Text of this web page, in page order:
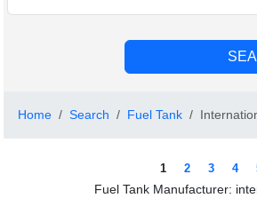
Home Search Fuel Tank
1 2 3 4
Fuel Tank Manufacturer: